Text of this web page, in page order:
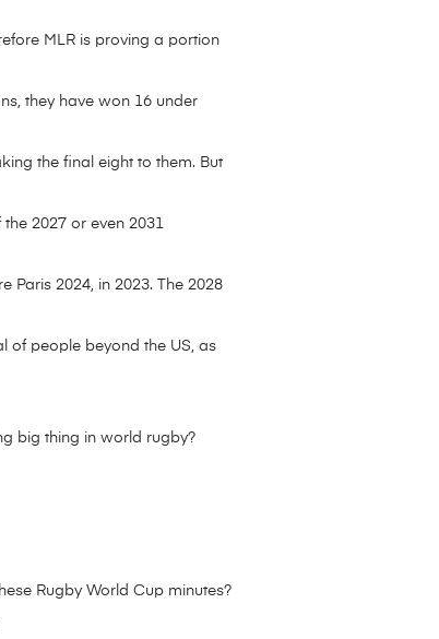
MLR is proving a portion
they have won 16 under
the final eight to them. But
2027 or even 2031
2024, in 2023. The 2028
of people beyond the US, as
big thing in world rugby?
Rugby World Cup minutes?